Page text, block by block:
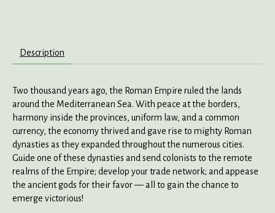
Description
Two thousand years ago, the Roman Empire ruled the lands
around the Mediterranean Sea. With peace at the borders,
harmony inside the provinces, uniform law, and a common
currency, the economy thrived and gave rise to mighty Roman
dynasties as they expanded throughout the numerous cities.
Guide one of these dynasties and send colonists to the remote
realms of the Empire; develop your trade network; and appease
the ancient gods for their favor — all to gain the chance to
emerge victorious!